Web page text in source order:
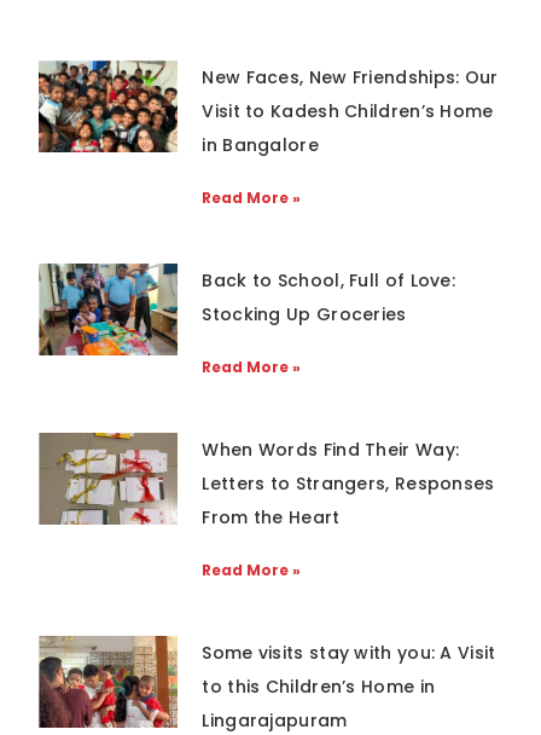
New Faces, New Friendships: Our
Visit to Kadesh Children’s Home
in Bangalore
Read More »
Back to School, Full of Love:
Stocking Up Groceries
Read More »
When Words Find Their Way:
Letters to Strangers, Responses
From the Heart
Read More »
Some visits stay with you: A Visit
to this Children’s Home in
Lingarajapuram